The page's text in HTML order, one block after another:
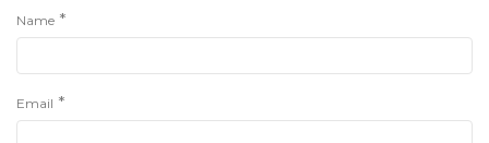
Name *
Email *